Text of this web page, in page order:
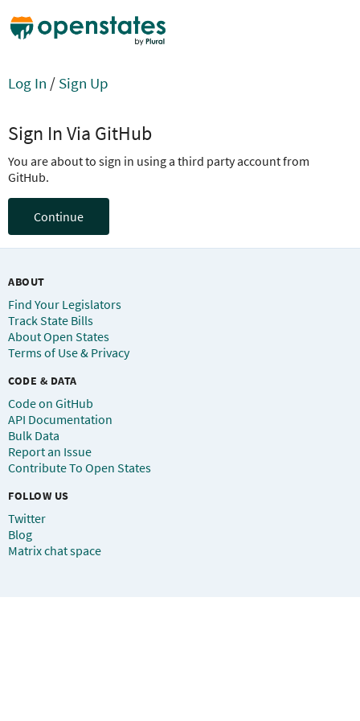
Log In / Sign Up
Sign In Via GitHub
You are about to sign in using a third party account from
GitHub.
Continue
ABOUT
Find Your Legislators
Track State Bills
About Open States
Terms of Use & Privacy
CODE & DATA
Code on GitHub
API Documentation
Bulk Data
Report an Issue
Contribute To Open States
FOLLOW US
Twitter
Blog
Matrix chat space